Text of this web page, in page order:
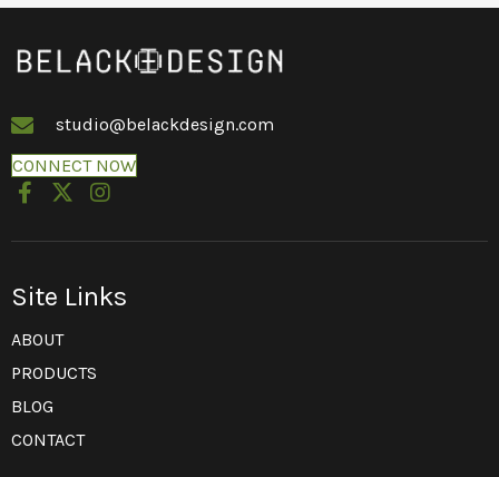
studio@belackdesign.com
CONNECT NOW
Site Links
ABOUT
PRODUCTS
BLOG
CONTACT